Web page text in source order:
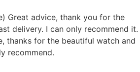
Great advice, thank you for the
delivery. I can only recommend it.
thanks for the beautiful watch and
recommend.